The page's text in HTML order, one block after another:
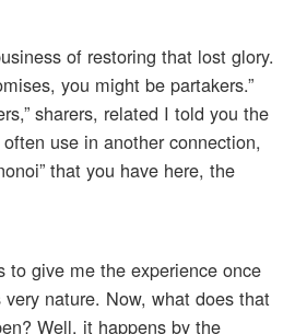
of restoring that lost glory.
you might be partakers.”
sharers, related I told you the
use in another connection,
that you have here, the
to give me the experience once
nature. Now, what does that
Well, it happens by the